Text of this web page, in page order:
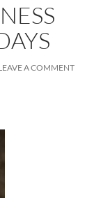
A COMMENT